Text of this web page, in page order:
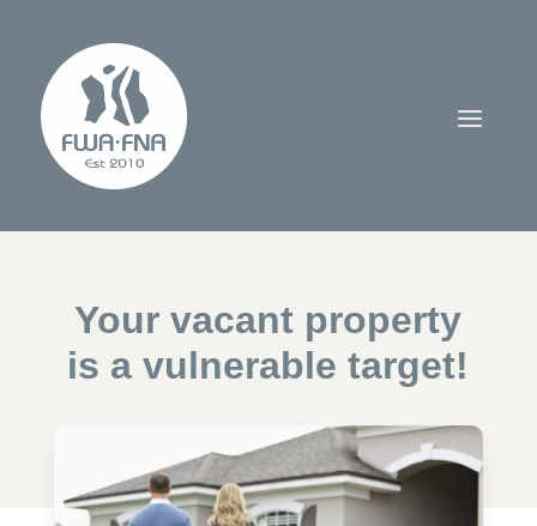
Your vacant property
is a vulnerable target!